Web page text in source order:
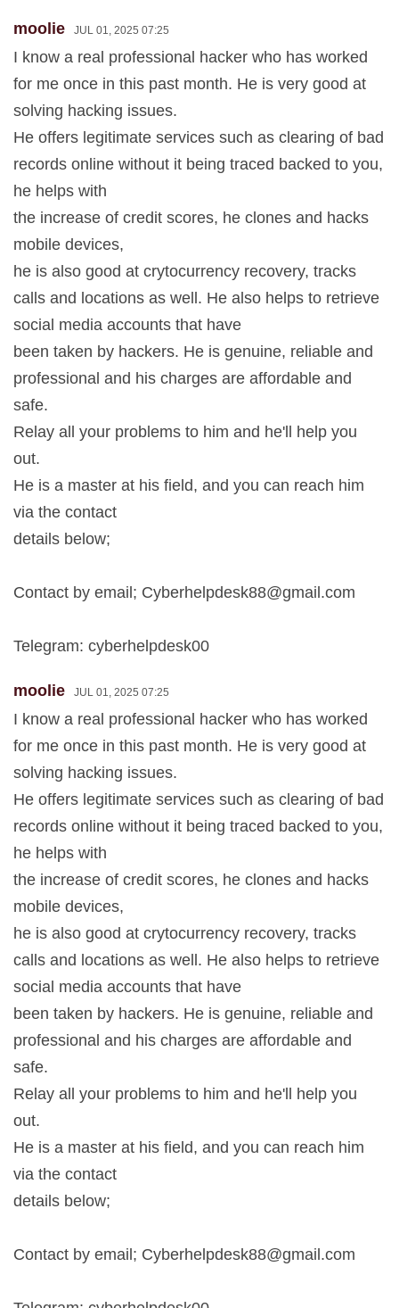
moolie JUL 01, 2025 07:25
I know a real professional hacker who has worked
for me once in this past month. He is very good at
solving hacking issues.
He offers legitimate services such as clearing of bad
records online without it being traced backed to you,
he helps with
the increase of credit scores, he clones and hacks
mobile devices,
he is also good at crytocurrency recovery, tracks
calls and locations as well. He also helps to retrieve
social media accounts that have
been taken by hackers. He is genuine, reliable and
professional and his charges are affordable and
safe.
Relay all your problems to him and he'll help you
out.
He is a master at his field, and you can reach him
via the contact
details below;
Contact by email; Cyberhelpdesk88@gmail.com
Telegram: cyberhelpdesk00
moolie JUL 01, 2025 07:25
I know a real professional hacker who has worked
for me once in this past month. He is very good at
solving hacking issues.
He offers legitimate services such as clearing of bad
records online without it being traced backed to you,
he helps with
the increase of credit scores, he clones and hacks
mobile devices,
he is also good at crytocurrency recovery, tracks
calls and locations as well. He also helps to retrieve
social media accounts that have
been taken by hackers. He is genuine, reliable and
professional and his charges are affordable and
safe.
Relay all your problems to him and he'll help you
out.
He is a master at his field, and you can reach him
via the contact
details below;
Contact by email; Cyberhelpdesk88@gmail.com